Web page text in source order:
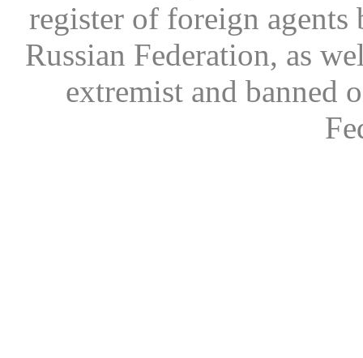
register of foreign
Russian Federation, as
extremist and banned